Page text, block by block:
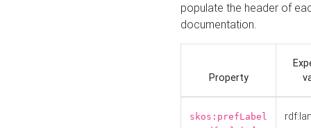
populate the header of
documentation.
Property
skos:prefLabel